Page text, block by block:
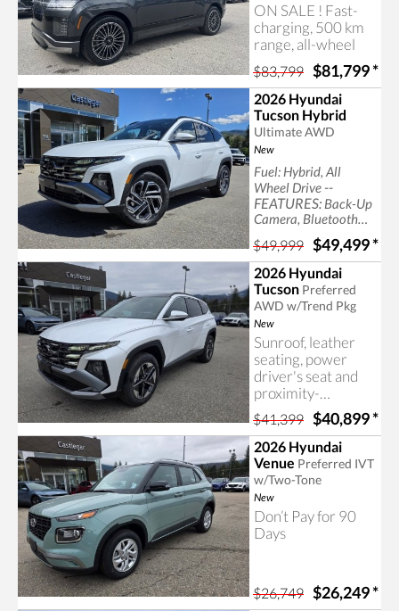
ON SALE ! Fast-
charging, 500 km
range, all-wheel
drive, loads of
space and true
SUV capability, the
IONIQ 9 is the
latest addition to
Hyundai's award-
winning lineup of
electric vehicles.
$83,799 $81,799*
2026 Hyundai
Tucson Hybrid
Ultimate AWD
New
Fuel: Hybrid, All
Wheel Drive --
FEATURES: Back-Up
Camera, Bluetooth
Connection, Generic
Sun/Moonroof,
Heated Rear Seat(s),
Panoramic Roof, back
up camera, bluetooth
$49,999 $49,499*
2026 Hyundai
Tucson Preferred
AWD w/Trend Pkg
New
Sunroof, leather
seating, power
driver's seat and
proximity-
activated power lift
gate included with
the Tucson Trend,
available now at
Castlegar Hyundai.
$41,399 $40,899*
2026 Hyundai
Venue Preferred IVT
w/Two-Tone
New
Don’t Pay for 90
Days
$26,749 $26,249*